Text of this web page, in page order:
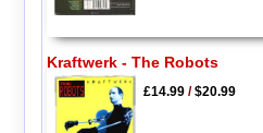
Kraftwerk - The Robots
£14.99/$20.99